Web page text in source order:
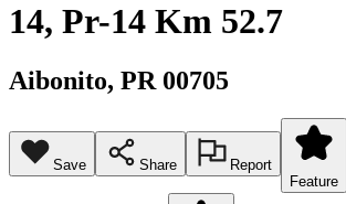
14, Pr-14 Km 52.7
Aibonito, PR 00705
Save Share
Report
Feature